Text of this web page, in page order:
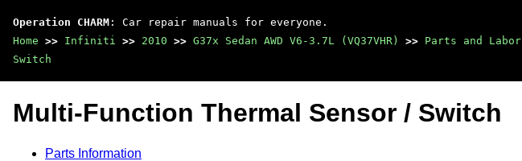
Operation CHARM : Car repair manuals for everyone.
Home >> Infiniti >> 2010 >> G37x Sedan AWD V6-3.7L (VQ37VHR) >> Parts and Labor
Switch
Multi-Function Thermal Sensor / Switch
Parts Information